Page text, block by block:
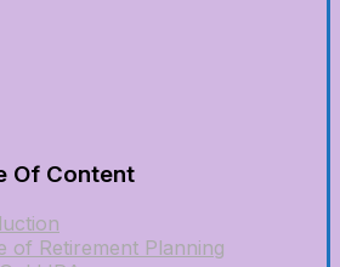
Of Content
of Retirement Planning